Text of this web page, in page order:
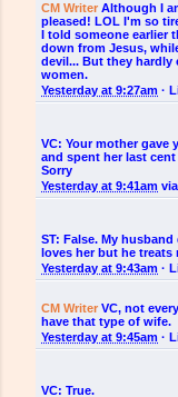
CM Writer Although I
pleased! LOL I'm so
I told someone earlier
down from Jesus,
devil... But they hardly
women.
Yesterday at 9:27am ·
VC: Your mother gave
and spent her last
Sorry
Yesterday at 9:41am via
ST: False. My
loves her but he treats
Yesterday at 9:43am ·
CM Writer ‎VC, not
have that type of wife.
Yesterday at 9:45am ·
VC: True.